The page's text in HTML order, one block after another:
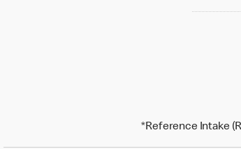
*Reference Intake